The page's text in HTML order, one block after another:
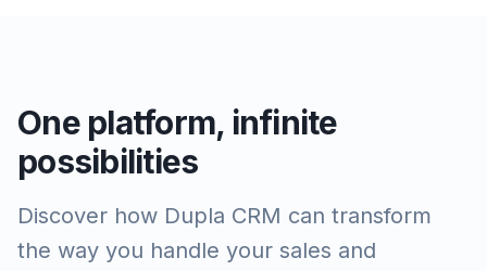
One platform, infinite
possibilities
Discover how Dupla CRM can transform
the way you handle your sales and